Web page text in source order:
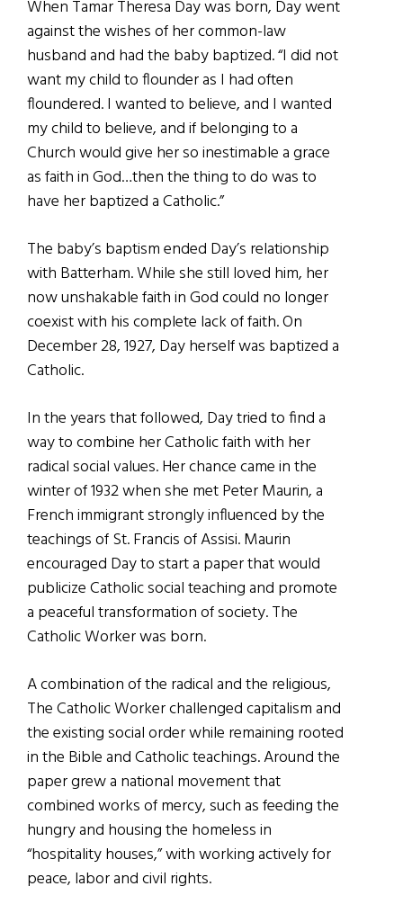
When Tamar Theresa Day was born, Day went
against the wishes of her common-law
husband and had the baby baptized. “I did not
want my child to flounder as I had often
floundered. I wanted to believe, and I wanted
my child to believe, and if belonging to a
Church would give her so inestimable a grace
as faith in God…then the thing to do was to
have her baptized a Catholic.”
The baby’s baptism ended Day’s relationship
with Batterham. While she still loved him, her
now unshakable faith in God could no longer
coexist with his complete lack of faith. On
December 28, 1927, Day herself was baptized a
Catholic.
In the years that followed, Day tried to find a
way to combine her Catholic faith with her
radical social values. Her chance came in the
winter of 1932 when she met Peter Maurin, a
French immigrant strongly influenced by the
teachings of St. Francis of Assisi. Maurin
encouraged Day to start a paper that would
publicize Catholic social teaching and promote
a peaceful transformation of society. The
Catholic Worker was born.
A combination of the radical and the religious,
The Catholic Worker challenged capitalism and
the existing social order while remaining rooted
in the Bible and Catholic teachings. Around the
paper grew a national movement that
combined works of mercy, such as feeding the
hungry and housing the homeless in
“hospitality houses,” with working actively for
peace, labor and civil rights.